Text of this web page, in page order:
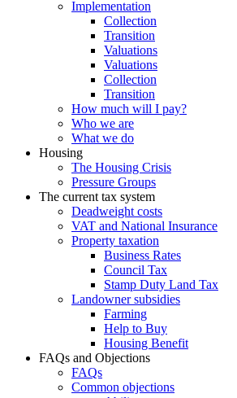
Implementation
Collection
Transition
Valuations
Valuations
Collection
Transition
How much will I pay?
Who we are
What we do
Housing
The Housing Crisis
Pressure Groups
The current tax system
Deadweight costs
VAT and National Insurance
Property taxation
Business Rates
Council Tax
Stamp Duty Land Tax
Landowner subsidies
Farming
Help to Buy
Housing Benefit
FAQs and Objections
FAQs
Common objections